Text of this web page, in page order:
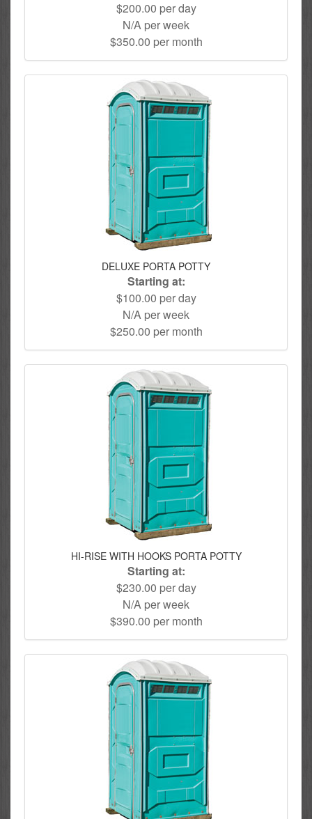
$200.00 per day
N/A per week
$350.00 per month
DELUXE PORTA POTTY
Starting at:
$100.00 per day
N/A per week
$250.00 per month
HI-RISE WITH HOOKS PORTA POTTY
Starting at:
$230.00 per day
N/A per week
$390.00 per month